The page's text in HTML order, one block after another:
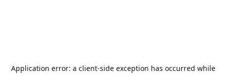
Application error: a client-side exception has occurred while